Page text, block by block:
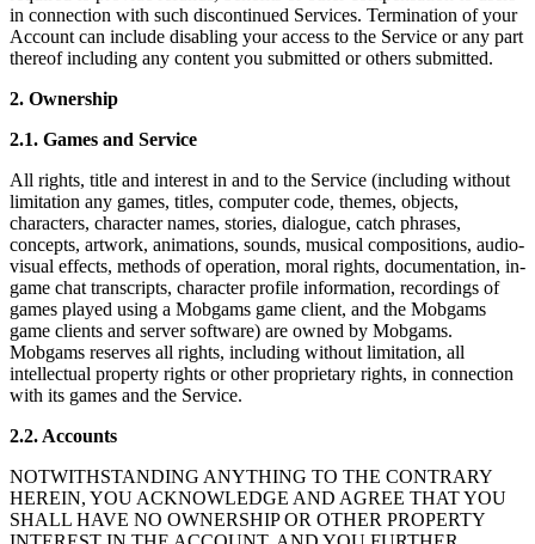
in connection with such discontinued Services. Termination of your
Account can include disabling your access to the Service or any part
thereof including any content you submitted or others submitted.
2. Ownership
2.1. Games and Service
All rights, title and interest in and to the Service (including without
limitation any games, titles, computer code, themes, objects,
characters, character names, stories, dialogue, catch phrases,
concepts, artwork, animations, sounds, musical compositions, audio-
visual effects, methods of operation, moral rights, documentation, in-
game chat transcripts, character profile information, recordings of
games played using a Mobgams game client, and the Mobgams
game clients and server software) are owned by Mobgams.
Mobgams reserves all rights, including without limitation, all
intellectual property rights or other proprietary rights, in connection
with its games and the Service.
2.2. Accounts
NOTWITHSTANDING ANYTHING TO THE CONTRARY
HEREIN, YOU ACKNOWLEDGE AND AGREE THAT YOU
SHALL HAVE NO OWNERSHIP OR OTHER PROPERTY